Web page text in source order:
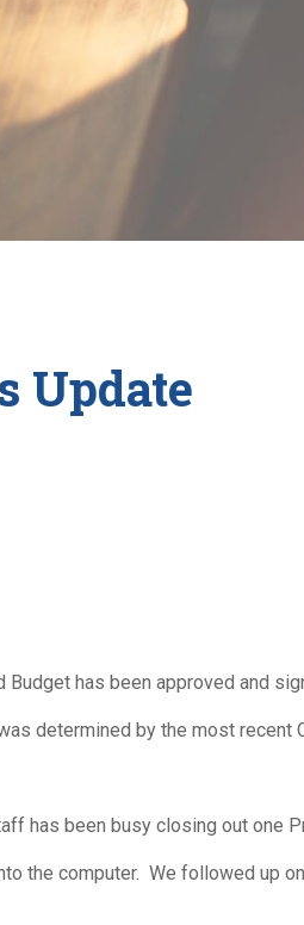
Update
Budget has been approved and
determined by the most
has been busy closing out one
the computer. We followed up